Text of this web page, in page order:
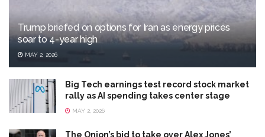
Trump briefed on options for Iran as energy prices
soar to 4-year high
MAY 2, 2026
Big Tech earnings test record stock market
rally as AI spending takes center stage
MAY 2, 2026
The Onion’s bid to take over Alex Jones’